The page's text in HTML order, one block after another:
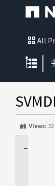
All
Views: 32